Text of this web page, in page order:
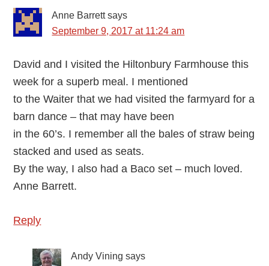
Anne Barrett says
September 9, 2017 at 11:24 am
David and I visited the Hiltonbury Farmhouse this
week for a superb meal. I mentioned
to the Waiter that we had visited the farmyard for a
barn dance – that may have been
in the 60’s. I remember all the bales of straw being
stacked and used as seats.
By the way, I also had a Baco set – much loved.
Anne Barrett.
Reply
Andy Vining says